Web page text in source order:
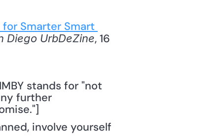
for Smarter Smart
Diego UrbDeZine, 16
stands for "not
further
involve yourself